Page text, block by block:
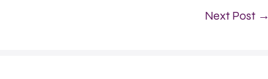
Next Post →